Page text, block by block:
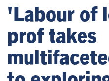
'Labour of
prof takes